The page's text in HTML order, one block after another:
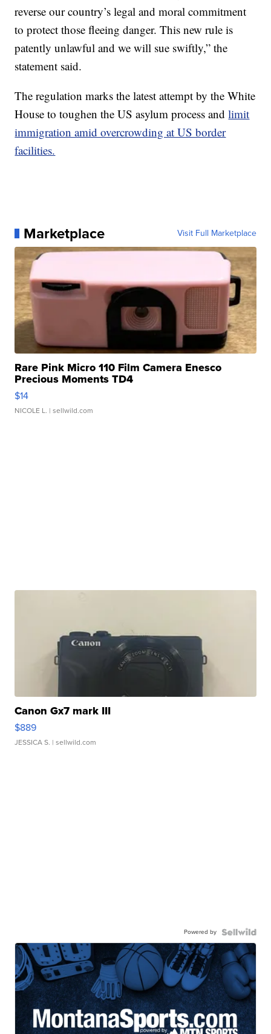
reverse our country’s legal and moral commitment
to protect those fleeing danger. This new rule is
patently unlawful and we will sue swiftly,” the
statement said.
The regulation marks the latest attempt by the White
House to toughen the US asylum process andlimit
immigration amid overcrowding at US border
facilities.
Marketplace Visit Full Marketplace
Rare Pink Micro 110 Film Camera Enesco
Precious Moments TD4
$14
NICOLE L. | sellwild.com
Canon Gx7 mark III
$889
JESSICA S. | sellwild.com
Powered by